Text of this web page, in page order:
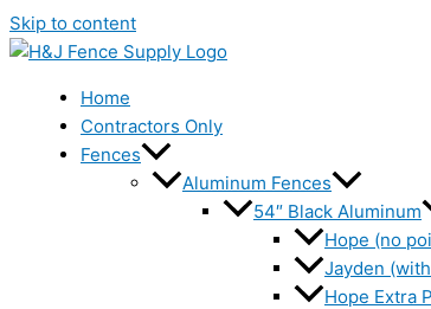
Skip to content
Home
Contractors Only
Fences
Aluminum Fences
54″ Black Aluminum
Hope (no
Jayden
Hope Extra